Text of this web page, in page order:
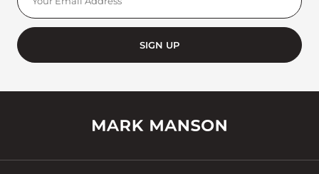
SIGN UP